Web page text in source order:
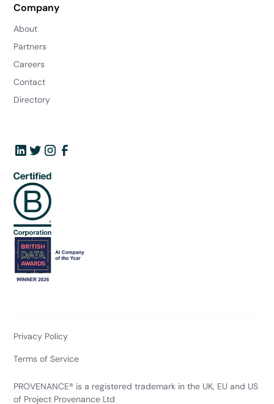
Company
About
Partners
Careers
Contact
Directory
PROVENANCE® is a registered trademark in the UK, EU and US
of Project Provenance Ltd
Privacy Policy
Terms of Service